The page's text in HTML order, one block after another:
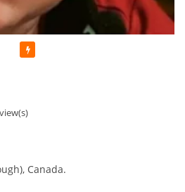
Canada.